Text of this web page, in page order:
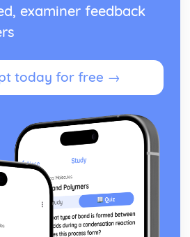
examiner feedback
today for free →